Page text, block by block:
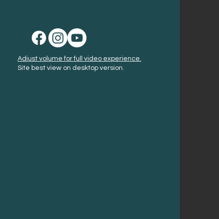
Adjust volume for full video experience.
Site best view on desktop version.